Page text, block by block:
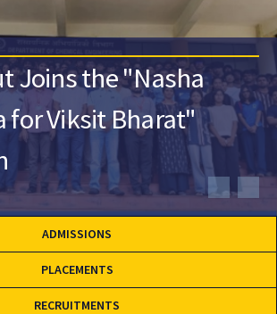
Joins the "Nasha
for Viksit Bharat"
ADMISSIONS
PLACEMENTS
RECRUITMENTS